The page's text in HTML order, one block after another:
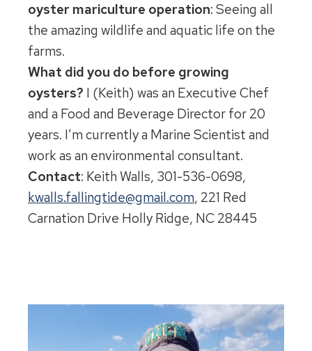
oyster mariculture operation: Seeing all
the amazing wildlife and aquatic life on the
farms.
What did you do before growing
oysters? I (Keith) was an Executive Chef
and a Food and Beverage Director for 20
years. I’m currently a Marine Scientist and
work as an environmental consultant.
Contact: Keith Walls, 301-536-0698,
kwalls.fallingtide@gmail.com, 221 Red
Carnation Drive Holly Ridge, NC 28445